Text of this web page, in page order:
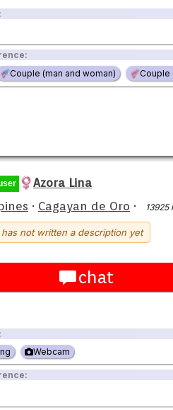
Couple (man and woman) Couple
Azora Lina
· Cagayan de Oro · 13925
not written a description yet
chat
Webcam